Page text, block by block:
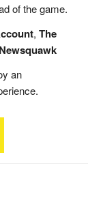
of the game.
, The
Newsquawk
an